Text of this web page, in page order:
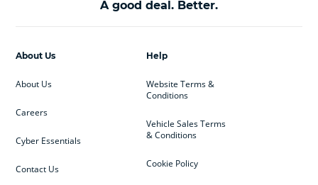
A good deal. Better.
Help
Website Terms &
Conditions
Vehicle Sales Terms
& Conditions
Cookie Policy
About Us
About Us
Careers
Cyber Essentials
Contact Us